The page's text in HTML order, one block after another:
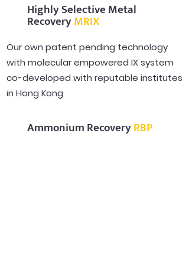
Highly Selective Metal
RecoveryMRIX
Our own patent pending technology
with molecular empowered IX system
co-developed with reputable institutes
in Hong Kong
Ammonium RecoveryRBP